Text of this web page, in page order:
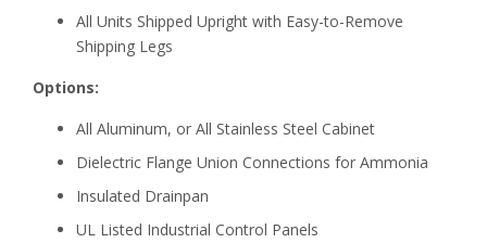
All Units Shipped Upright with Easy-to-Remove
Shipping Legs
Options:
All Aluminum, or All Stainless Steel Cabinet
Dielectric Flange Union Connections for Ammonia
Insulated Drainpan
UL Listed Industrial Control Panels